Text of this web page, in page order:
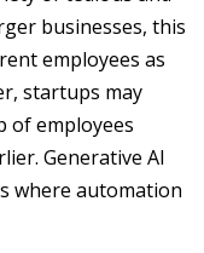
businesses, this
employees as
startups may
of employees
Generative AI
where automation